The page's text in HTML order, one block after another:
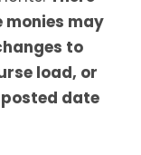
monies may
to
load, or
date